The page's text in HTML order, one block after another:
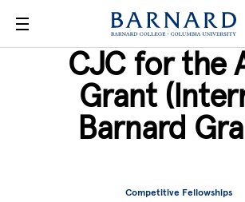
CJC for the
Grant
Barnard
Competitive Fellowships